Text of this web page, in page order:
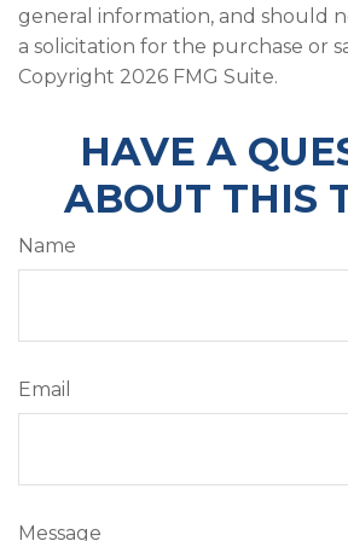
general information, and should
a solicitation for the purchase or
Copyright 2026 FMG Suite.
HAVE A
ABOUT THIS
Name
Email
Message